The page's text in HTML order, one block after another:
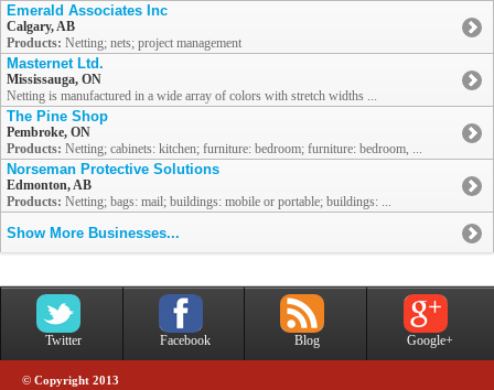
Emerald Associates Inc
Calgary, AB
Products: Netting; nets; project management
Masternet Ltd.
Mississauga, ON
Netting is manufactured in a wide array of colors with stretch widths ...
The Pine Shop
Pembroke, ON
Products: Netting; cabinets: kitchen; furniture: bedroom; furniture: bedroom, ...
Norseman Protective Solutions
Edmonton, AB
Products: Netting; bags: mail; buildings: mobile or portable; buildings: ...
Show More Businesses...
Twitter Facebook Blog Google+
© Copyright 2013